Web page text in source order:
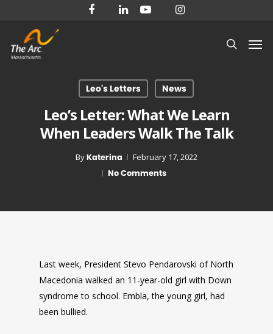
content
facebooklinkedinyoutubeinstagram
search
Leo's Letters News
Leo’s Letter: What We Learn
When Leaders Walk The Talk
ByKaterina February 17, 2022
No Comments
Last week, President Stevo Pendarovski of North
Macedonia walked an 11-year-old girl with Down
syndrome to school. Embla, the young girl, had
been bullied.